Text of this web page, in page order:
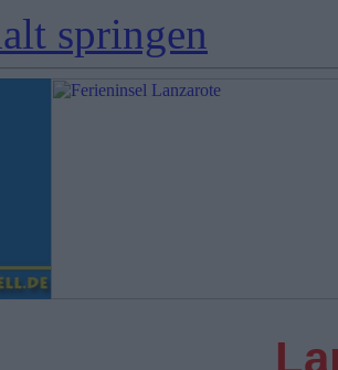
springen